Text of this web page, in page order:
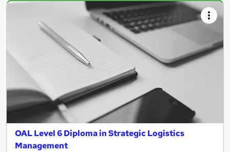
Search
OAL Level 6 Diploma in Strategic Logistics
Management